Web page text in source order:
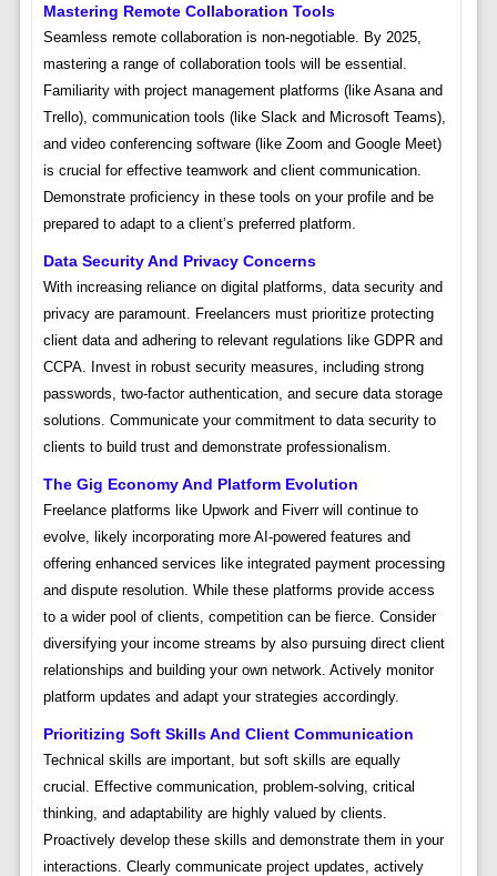
Mastering Remote Collaboration Tools
Seamless remote collaboration is non-negotiable. By 2025,
mastering a range of collaboration tools will be essential.
Familiarity with project management platforms (like Asana and
Trello), communication tools (like Slack and Microsoft Teams),
and video conferencing software (like Zoom and Google Meet)
is crucial for effective teamwork and client communication.
Demonstrate proficiency in these tools on your profile and be
prepared to adapt to a client’s preferred platform.
Data Security And Privacy Concerns
With increasing reliance on digital platforms, data security and
privacy are paramount. Freelancers must prioritize protecting
client data and adhering to relevant regulations like GDPR and
CCPA. Invest in robust security measures, including strong
passwords, two-factor authentication, and secure data storage
solutions. Communicate your commitment to data security to
clients to build trust and demonstrate professionalism.
The Gig Economy And Platform Evolution
Freelance platforms like Upwork and Fiverr will continue to
evolve, likely incorporating more AI-powered features and
offering enhanced services like integrated payment processing
and dispute resolution. While these platforms provide access
to a wider pool of clients, competition can be fierce. Consider
diversifying your income streams by also pursuing direct client
relationships and building your own network. Actively monitor
platform updates and adapt your strategies accordingly.
Prioritizing Soft Skills And Client Communication
Technical skills are important, but soft skills are equally
crucial. Effective communication, problem-solving, critical
thinking, and adaptability are highly valued by clients.
Proactively develop these skills and demonstrate them in your
interactions. Clearly communicate project updates, actively